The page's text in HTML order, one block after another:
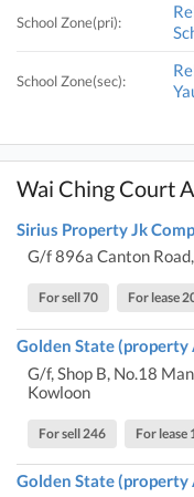
School Zone(pri):
School Zone(sec):
Wai Ching Court
Sirius Property Jk
G/f 896a Canton
For sell 70 For lease
Golden State (property
G/f, Shop B, No.18
Kowloon
For sell 246 For lease
Golden State (property